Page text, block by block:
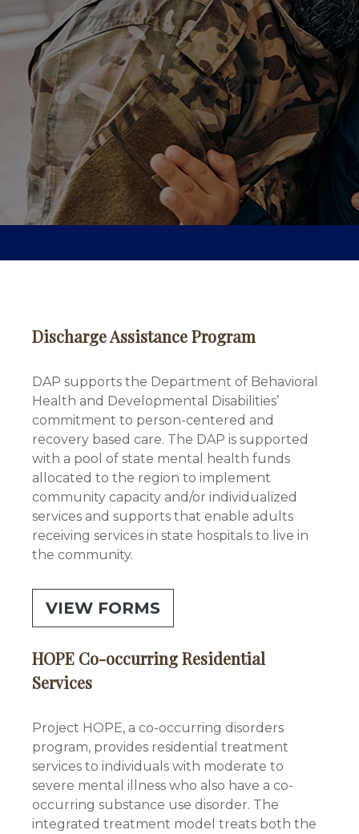
Discharge Assistance Program
DAP supports the Department of Behavioral
Health and Developmental Disabilities’
commitment to person-centered and
recovery based care. The DAP is supported
with a pool of state mental health funds
allocated to the region to implement
community capacity and/or individualized
services and supports that enable adults
receiving services in state hospitals to live in
the community.
VIEW FORMS
HOPE Co-occurring Residential
Services
Project HOPE, a co-occurring disorders
program, provides residential treatment
services to individuals with moderate to
severe mental illness who also have a co-
occurring substance use disorder. The
integrated treatment model treats both the